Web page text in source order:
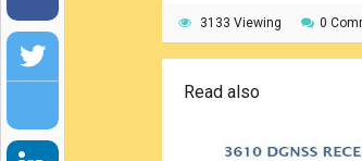
3133 Viewing 0
Read also